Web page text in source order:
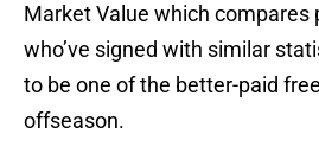
Market Value which compares
who’ve signed with similar
to be one of the better-paid
offseason.